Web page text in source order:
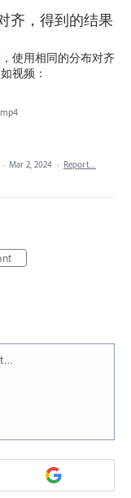
齐，得到的结果
使用相同的分布对齐
视频：
· Mar 2, 2024 · Report…